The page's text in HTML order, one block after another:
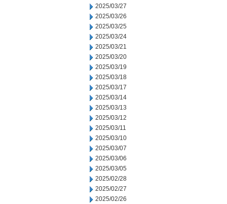
2025/03/27
2025/03/26
2025/03/25
2025/03/24
2025/03/21
2025/03/20
2025/03/19
2025/03/18
2025/03/17
2025/03/14
2025/03/13
2025/03/12
2025/03/11
2025/03/10
2025/03/07
2025/03/06
2025/03/05
2025/02/28
2025/02/27
2025/02/26